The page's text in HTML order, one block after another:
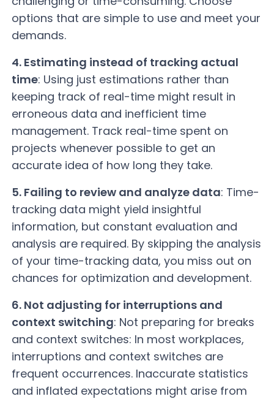
options that are simple to use and meet your
demands.
4. Estimating instead of tracking actual
time: Using just estimations rather than
keeping track of real-time might result in
erroneous data and inefficient time
management. Track real-time spent on
projects whenever possible to get an
accurate idea of how long they take.
5. Failing to review and analyze data: Time-
tracking data might yield insightful
information, but constant evaluation and
analysis are required. By skipping the analysis
of your time-tracking data, you miss out on
chances for optimization and development.
6. Not adjusting for interruptions and
context switching: Not preparing for breaks
and context switches: In most workplaces,
interruptions and context switches are
frequent occurrences. Inaccurate statistics
and inflated expectations might arise from